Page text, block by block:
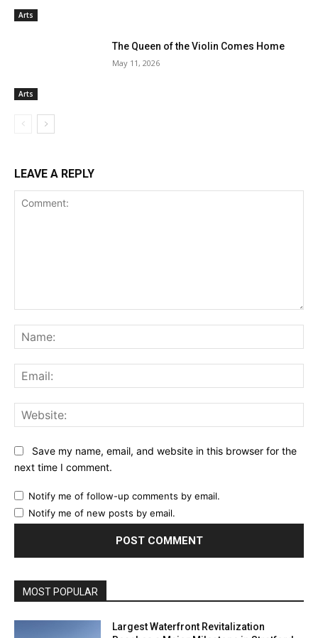
Arts
Arts
The Queen of the Violin Comes Home
May 11, 2026
LEAVE A REPLY
Save my name, email, and website in this browser for the
next time I comment.
Notify me of follow-up comments by email.
Notify me of new posts by email.
MOST POPULAR
Largest Waterfront Revitalization